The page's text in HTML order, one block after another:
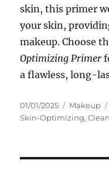
skin, this primer
your skin,
makeup. Choose
Optimizing Primer
a flawless, long-
Posted
on
01/01/2025 Categories
Makeup
Skin-Optimizing,Clean